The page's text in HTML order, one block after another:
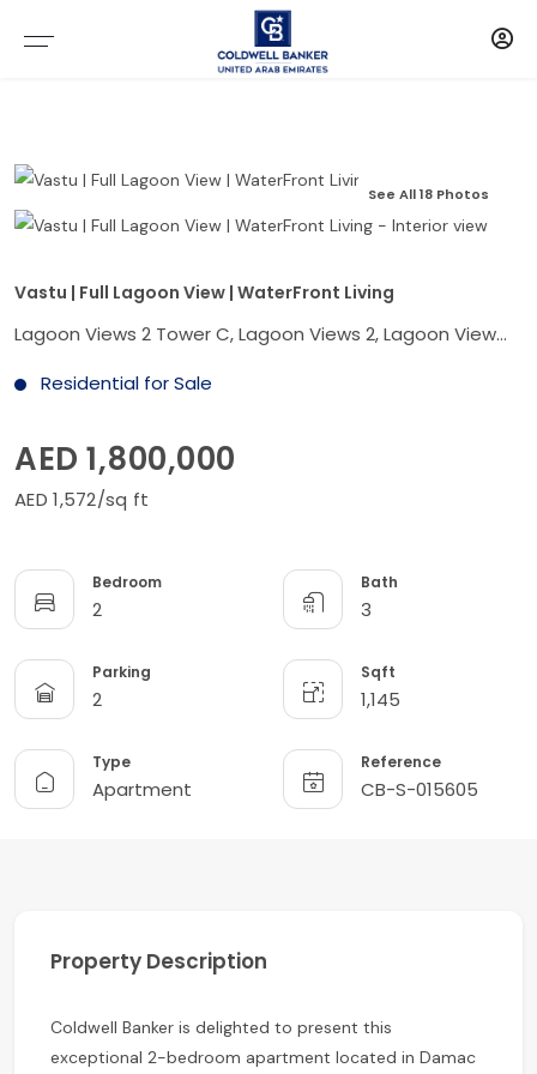
See All 18 Photos
Vastu | Full Lagoon View | WaterFront Living
Lagoon Views 2 Tower C, Lagoon Views 2, Lagoon Views, Damac Lagoons, Dubai
Residential for Sale
AED 1,800,000
AED 1,572/sq ft
Bedroom
2
Bath
3
Parking
2
Sqft
1,145
Type
Apartment
Reference
CB-S-015605
Property Description
Coldwell Banker is delighted to present this
exceptional 2-bedroom apartment located in Damac